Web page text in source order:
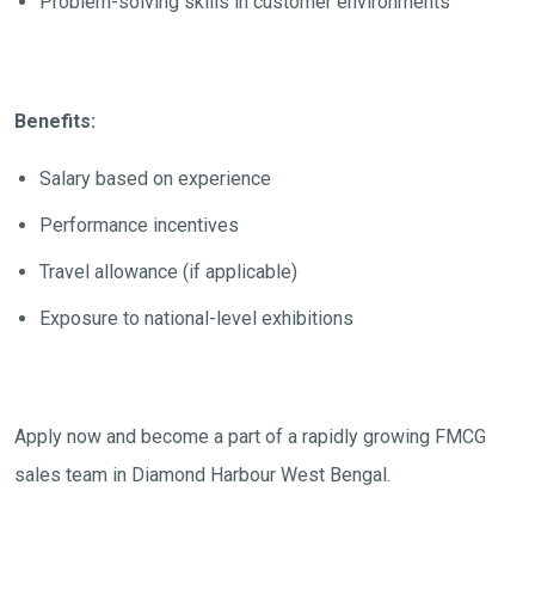
Benefits:
Salary based on experience
Performance incentives
Travel allowance (if applicable)
Exposure to national-level exhibitions
Apply now and become a part of a rapidly growing FMCG
sales team in Diamond Harbour West Bengal.